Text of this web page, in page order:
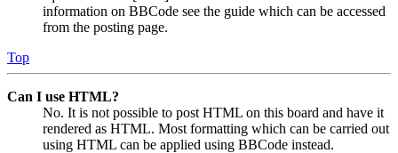
information on BBCode see the guide which can be accessed
from the posting page.
Top
Can I use HTML?
No. It is not possible to post HTML on this board and have it
rendered as HTML. Most formatting which can be carried out
using HTML can be applied using BBCode instead.